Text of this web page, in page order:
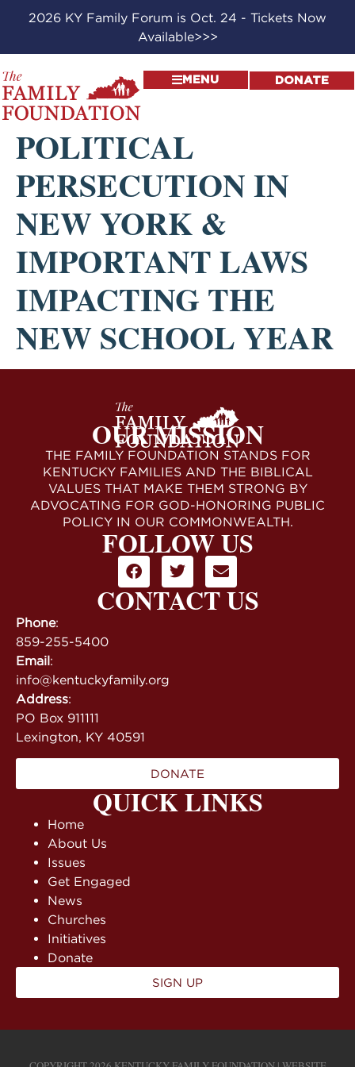
2026 KY Family Forum is Oct. 24 - Tickets Now
Available>>>
MENU DONATE
POLITICAL
PERSECUTION IN
NEW YORK &
IMPORTANT LAWS
IMPACTING THE
NEW SCHOOL YEAR
QUICK LINKS
Home
About Us
Issues
Get Engaged
News
Churches
Initiatives
Donate
SIGN UP
OUR MISSION
THE FAMILY FOUNDATION STANDS FOR
KENTUCKY FAMILIES AND THE BIBLICAL
VALUES THAT MAKE THEM STRONG BY
ADVOCATING FOR GOD-HONORING PUBLIC
POLICY IN OUR COMMONWEALTH.
FOLLOW US
CONTACT US
Phone:
859-255-5400
Email:
info@kentuckyfamily.org
Address:
PO Box 911111
Lexington, KY 40591
DONATE